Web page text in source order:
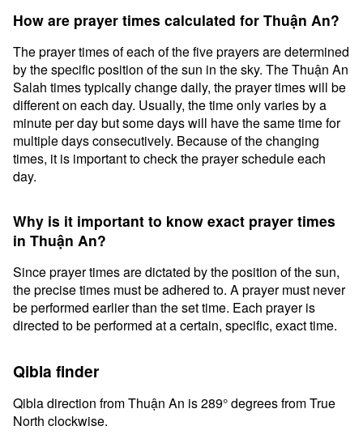
How are prayer times calculated for Thuận An?
The prayer times of each of the five prayers are determined
by the specific position of the sun in the sky. The Thuận An
Salah times typically change daily, the prayer times will be
different on each day. Usually, the time only varies by a
minute per day but some days will have the same time for
multiple days consecutively. Because of the changing
times, it is important to check the prayer schedule each
day.
Why is it important to know exact prayer times
in Thuận An?
Since prayer times are dictated by the position of the sun,
the precise times must be adhered to. A prayer must never
be performed earlier than the set time. Each prayer is
directed to be performed at a certain, specific, exact time.
Qibla finder
Qibla direction from Thuận An is 289° degrees from True
North clockwise.